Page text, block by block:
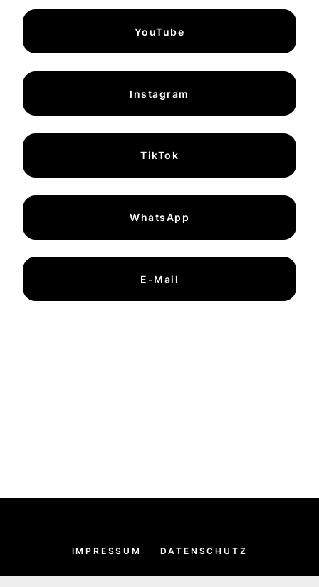
YouTube
Instagram
TikTok
WhatsApp
E-Mail
IMPRESSUM DATENSCHUTZ